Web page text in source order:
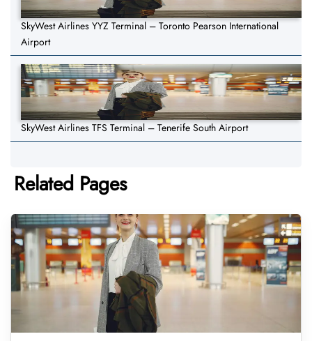
SkyWest Airlines YYZ Terminal – Toronto Pearson International
Airport
SkyWest Airlines TFS Terminal – Tenerife South Airport
Related Pages